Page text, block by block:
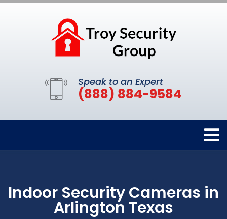
Speak to an Expert
(888) 884-9584
Indoor Security Cameras in
Arlington Texas